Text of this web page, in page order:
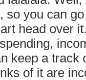
so you can
head over
keep a
of it are